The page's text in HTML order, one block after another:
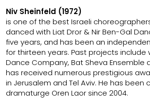
Niv Sheinfeld (1972)
is one of the best Israeli
danced with Liat Dror & Nir Ben-Gal
five years, and has been an
for thirteen years. Past projects include
Dance Company, Bat Sheva Ensemble
has received numerous prestigious
in Jerusalem and Tel Aviv. He has been
dramaturge Oren Laor since 2004.